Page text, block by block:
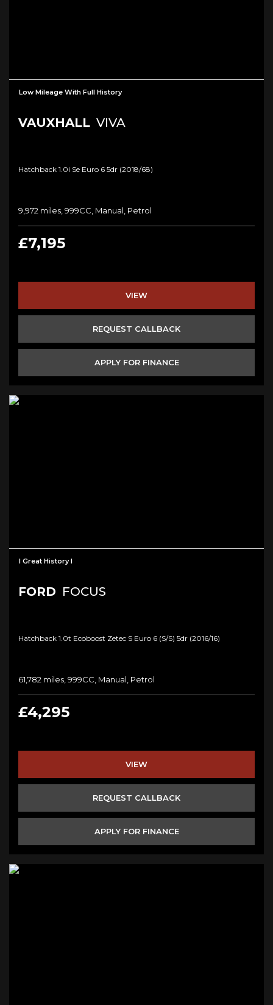
Low Mileage With Full History
VAUXHALL VIVA
Hatchback 1.0i Se Euro 6 5dr (2018/68)
9,972 miles, 999CC, Manual, Petrol
£7,195
VIEW
REQUEST CALLBACK
APPLY FOR FINANCE
I Great History I
FORD FOCUS
Hatchback 1.0t Ecoboost Zetec S Euro 6 (s/s) 5dr (2016/16)
61,782 miles, 999CC, Manual, Petrol
£4,295
VIEW
REQUEST CALLBACK
APPLY FOR FINANCE